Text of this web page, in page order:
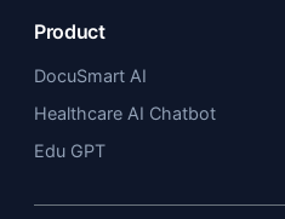
Product
DocuSmart AI
Healthcare AI Chatbot
Edu GPT